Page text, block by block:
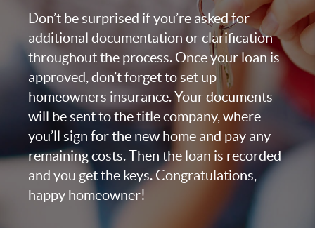
Don’t be surprised if you’re asked for
additional documentation or clarification
throughout the process. Once your loan is
approved, don’t forget to set up
homeowners insurance. Your documents
will be sent to the title company, where
you’ll sign for the new home and pay any
remaining costs. Then the loan is recorded
and you get the keys. Congratulations,
happy homeowner!